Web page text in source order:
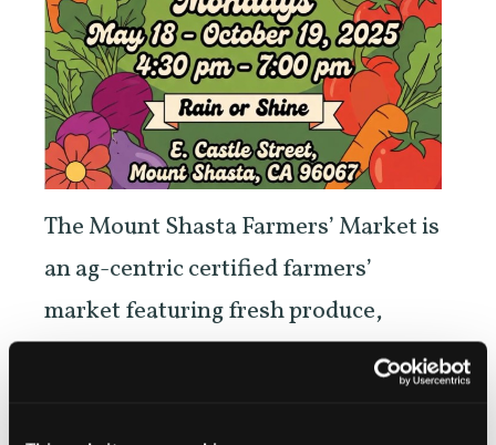
The Mount Shasta Farmers’ Market is
an ag-centric certified farmers’
market featuring fresh produce,
meats, flowers, herbs, high altitude
heirloom plant starts, honey, and eggs
grown in the Siskiyou region and